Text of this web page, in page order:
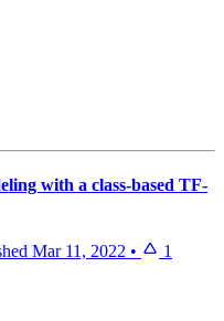
with a class-based TF-
Mar 11, 2022 • 1